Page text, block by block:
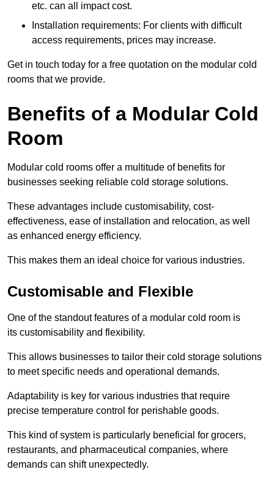
etc. can all impact cost.
Installation requirements: For clients with difficult
access requirements, prices may increase.
Get in touch today for a free quotation on the modular cold
rooms that we provide.
Benefits of a Modular Cold
Room
Modular cold rooms offer a multitude of benefits for
businesses seeking reliable cold storage solutions.
These advantages include customisability, cost-
effectiveness, ease of installation and relocation, as well
as enhanced energy efficiency.
This makes them an ideal choice for various industries.
Customisable and Flexible
One of the standout features of a modular cold room is
its customisability and flexibility.
This allows businesses to tailor their cold storage solutions
to meet specific needs and operational demands.
Adaptability is key for various industries that require
precise temperature control for perishable goods.
This kind of system is particularly beneficial for grocers,
restaurants, and pharmaceutical companies, where
demands can shift unexpectedly.